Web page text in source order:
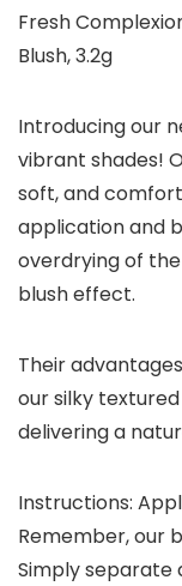
Fresh
Blush, 3.2g
Introducing our
vibrant shades!
soft, and
application and
overdrying of
blush effect.
Their
our silky
delivering a
Instructions:
Remember, our
Simply separate